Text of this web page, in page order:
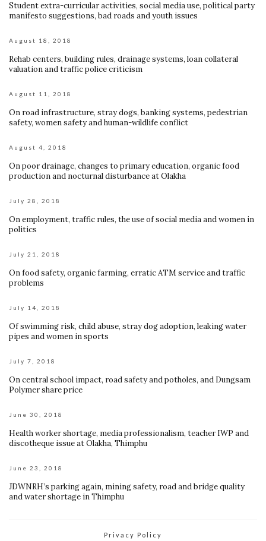
Student extra-curricular activities, social media use, political party
manifesto suggestions, bad roads and youth issues
August 18, 2018
Rehab centers, building rules, drainage systems, loan collateral
valuation and traffic police criticism
August 11, 2018
On road infrastructure, stray dogs, banking systems, pedestrian
safety, women safety and human-wildlife conflict
August 4, 2018
On poor drainage, changes to primary education, organic food
production and nocturnal disturbance at Olakha
July 28, 2018
On employment, traffic rules, the use of social media and women in
politics
July 21, 2018
On food safety, organic farming, erratic ATM service and traffic
problems
July 14, 2018
Of swimming risk, child abuse, stray dog adoption, leaking water
pipes and women in sports
July 7, 2018
On central school impact, road safety and potholes, and Dungsam
Polymer share price
June 30, 2018
Health worker shortage, media professionalism, teacher IWP and
discotheque issue at Olakha, Thimphu
June 23, 2018
JDWNRH’s parking again, mining safety, road and bridge quality
and water shortage in Thimphu
Privacy Policy